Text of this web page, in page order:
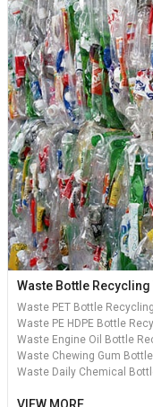
Waste Bottle
Waste PET Bottle
Waste PE HDPE Bottle
Waste Engine Oil Bottle
Waste Chewing Gum
Waste Daily Chemical